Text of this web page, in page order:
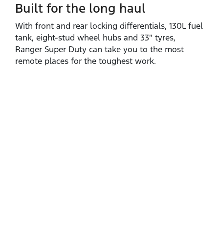
Built for the long haul
With front and rear locking differentials, 130L fuel
tank, eight‑stud wheel hubs and 33″ tyres,
Ranger Super Duty can take you to the most
remote places for the toughest work.